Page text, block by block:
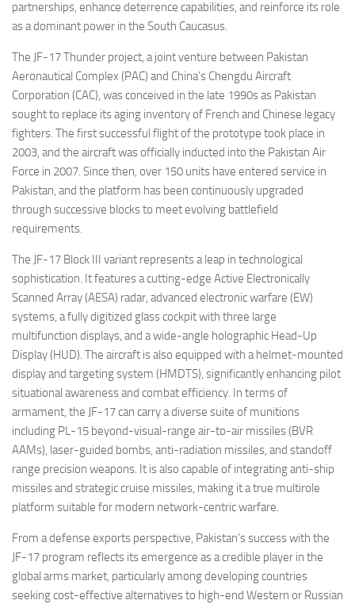
partnerships, enhance deterrence capabilities, and reinforce its role
as a dominant power in the South Caucasus.
The JF-17 Thunder project, a joint venture between Pakistan
Aeronautical Complex (PAC) and China’s Chengdu Aircraft
Corporation (CAC), was conceived in the late 1990s as Pakistan
sought to replace its aging inventory of French and Chinese legacy
fighters. The first successful flight of the prototype took place in
2003, and the aircraft was officially inducted into the Pakistan Air
Force in 2007. Since then, over 150 units have entered service in
Pakistan, and the platform has been continuously upgraded
through successive blocks to meet evolving battlefield
requirements.
The JF-17 Block III variant represents a leap in technological
sophistication. It features a cutting-edge Active Electronically
Scanned Array (AESA) radar, advanced electronic warfare (EW)
systems, a fully digitized glass cockpit with three large
multifunction displays, and a wide-angle holographic Head-Up
Display (HUD). The aircraft is also equipped with a helmet-mounted
display and targeting system (HMDTS), significantly enhancing pilot
situational awareness and combat efficiency. In terms of
armament, the JF-17 can carry a diverse suite of munitions
including PL-15 beyond-visual-range air-to-air missiles (BVR
AAMs), laser-guided bombs, anti-radiation missiles, and standoff
range precision weapons. It is also capable of integrating anti-ship
missiles and strategic cruise missiles, making it a true multirole
platform suitable for modern network-centric warfare.
From a defense exports perspective, Pakistan’s success with the
JF-17 program reflects its emergence as a credible player in the
global arms market, particularly among developing countries
seeking cost-effective alternatives to high-end Western or Russian